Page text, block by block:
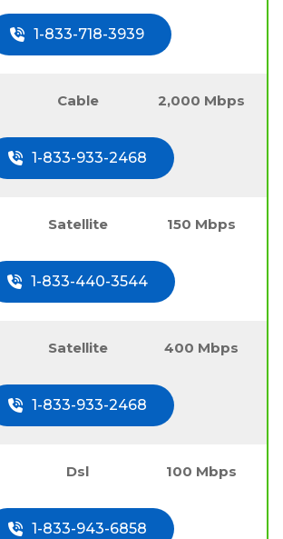
1-833-718-3939
Cable 2,000 Mbps
1-833-933-2468
Satellite 150 Mbps
1-833-440-3544
Satellite 400 Mbps
1-833-933-2468
Dsl 100 Mbps
1-833-943-6858